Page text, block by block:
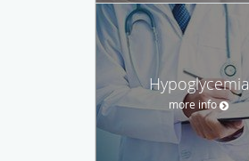
Hypoglycemia
more info